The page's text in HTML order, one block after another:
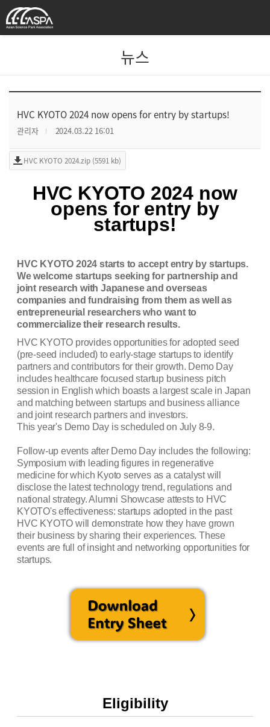
뉴스
HVC KYOTO 2024 now opens for entry by startups!
관리자 2024.03.22 16:01
HVC KYOTO 2024.zip (5591 kb)
HVC KYOTO 2024 now
opens for entry by
startups!
HVC KYOTO 2024 starts to accept entry by startups.
We welcome startups seeking for partnership and
joint research with Japanese and overseas
companies and fundraising from them as well as
entrepreneurial researchers who want to
commercialize their research results.
HVC KYOTO provides opportunities for adopted seed
(pre-seed included) to early-stage startups to identify
partners and contributors for their growth. Demo Day
includes healthcare focused startup business pitch
session in English which boasts a largest scale in Japan
and matching between startups and business alliance
and joint research partners and investors.
This year's Demo Day is scheduled on July 8-9.
Follow-up events after Demo Day includes the following:
Symposium with leading figures in regenerative
medicine for which Kyoto serves as a catalyst will
disclose the latest technology trend, regulations and
national strategy. Alumni Showcase attests to HVC
KYOTO's effectiveness: startups adopted in the past
HVC KYOTO will demonstrate how they have grown
their business by sharing their experiences. These
events are full of insight and networking opportunities for
startups.
Eligibility